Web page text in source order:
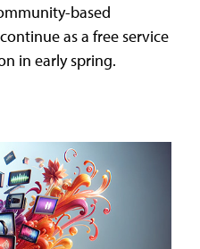
based
as a free service
in early spring.